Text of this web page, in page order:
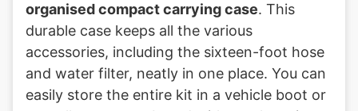
organised compact carrying case. This
durable case keeps all the various
accessories, including the sixteen-foot hose
and water filter, neatly in one place. You can
easily store the entire kit in a vehicle boot or